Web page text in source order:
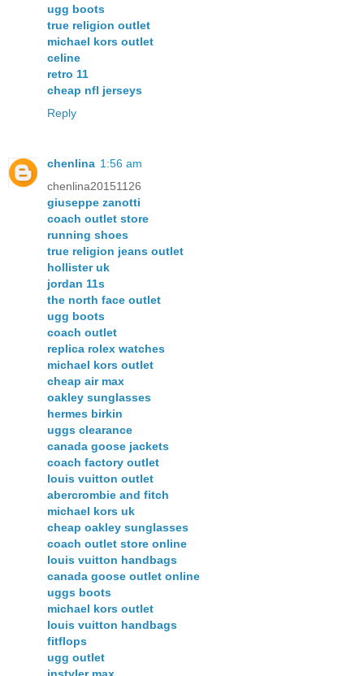
ugg boots
true religion outlet
michael kors outlet
celine
retro 11
cheap nfl jerseys
Reply
chenlina 1:56 am
chenlina20151126
giuseppe zanotti
coach outlet store
running shoes
true religion jeans outlet
hollister uk
jordan 11s
the north face outlet
ugg boots
coach outlet
replica rolex watches
michael kors outlet
cheap air max
oakley sunglasses
hermes birkin
uggs clearance
canada goose jackets
coach factory outlet
louis vuitton outlet
abercrombie and fitch
michael kors uk
cheap oakley sunglasses
coach outlet store online
louis vuitton handbags
canada goose outlet online
uggs boots
michael kors outlet
louis vuitton handbags
fitflops
ugg outlet
instyler max